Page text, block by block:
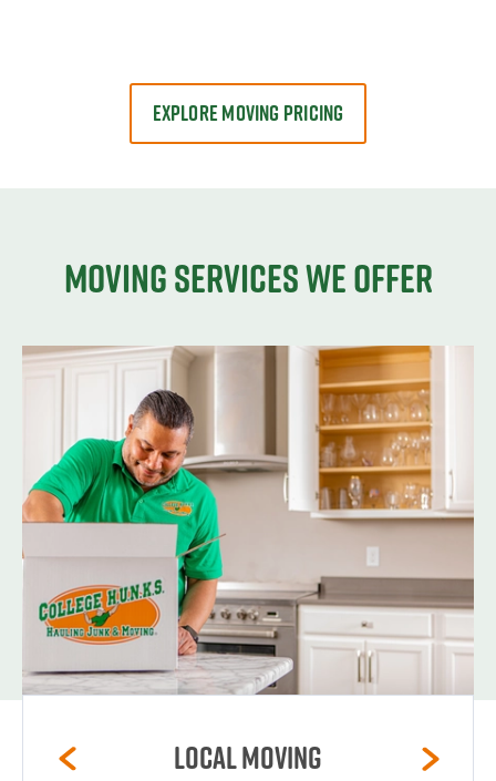
EXPLORE MOVING PRICING
Moving services we offer
Local Moving